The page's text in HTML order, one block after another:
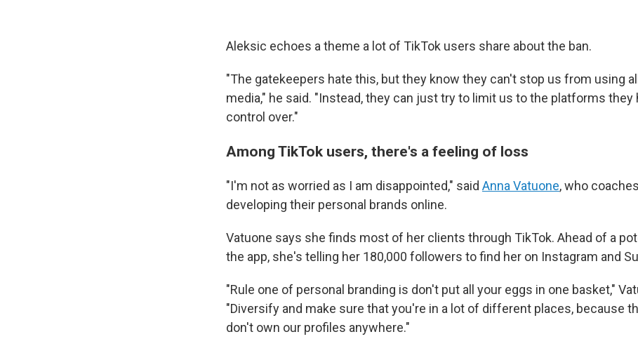
Aleksic echoes a theme a lot of TikTok users share about the ban.
"The gatekeepers hate this, but they know they can't stop us from using
media," he said. "Instead, they can just try to limit us to the platforms they
control over."
Among TikTok users, there's a feeling of loss
"I'm not as worried as I am disappointed," said Anna Vatuone, who
developing their personal brands online.
Vatuone says she finds most of her clients through TikTok. Ahead of a
the app, she's telling her 180,000 followers to find her on Instagram and
"Rule one of personal branding is don't put all your eggs in one basket,"
"Diversify and make sure that you're in a lot of different places, because
don't own our profiles anywhere."